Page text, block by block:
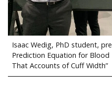
Isaac Wedig, PhD student,
Prediction Equation for Blood
That Accounts of Cuff Width”